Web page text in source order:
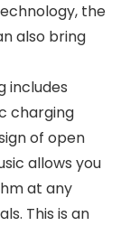
the
also bring
includes
charging
of open
allows you
at any
This is an